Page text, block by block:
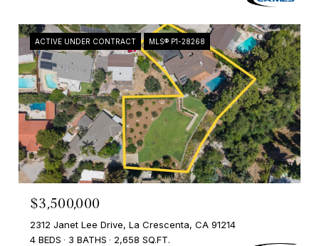
ACTIVE UNDER CONTRACT MLS® P1-28268
$3,500,000
2312 Janet Lee Drive, La Crescenta, CA 91214
4 BEDS
3 BATHS 2,658 SQ.FT.